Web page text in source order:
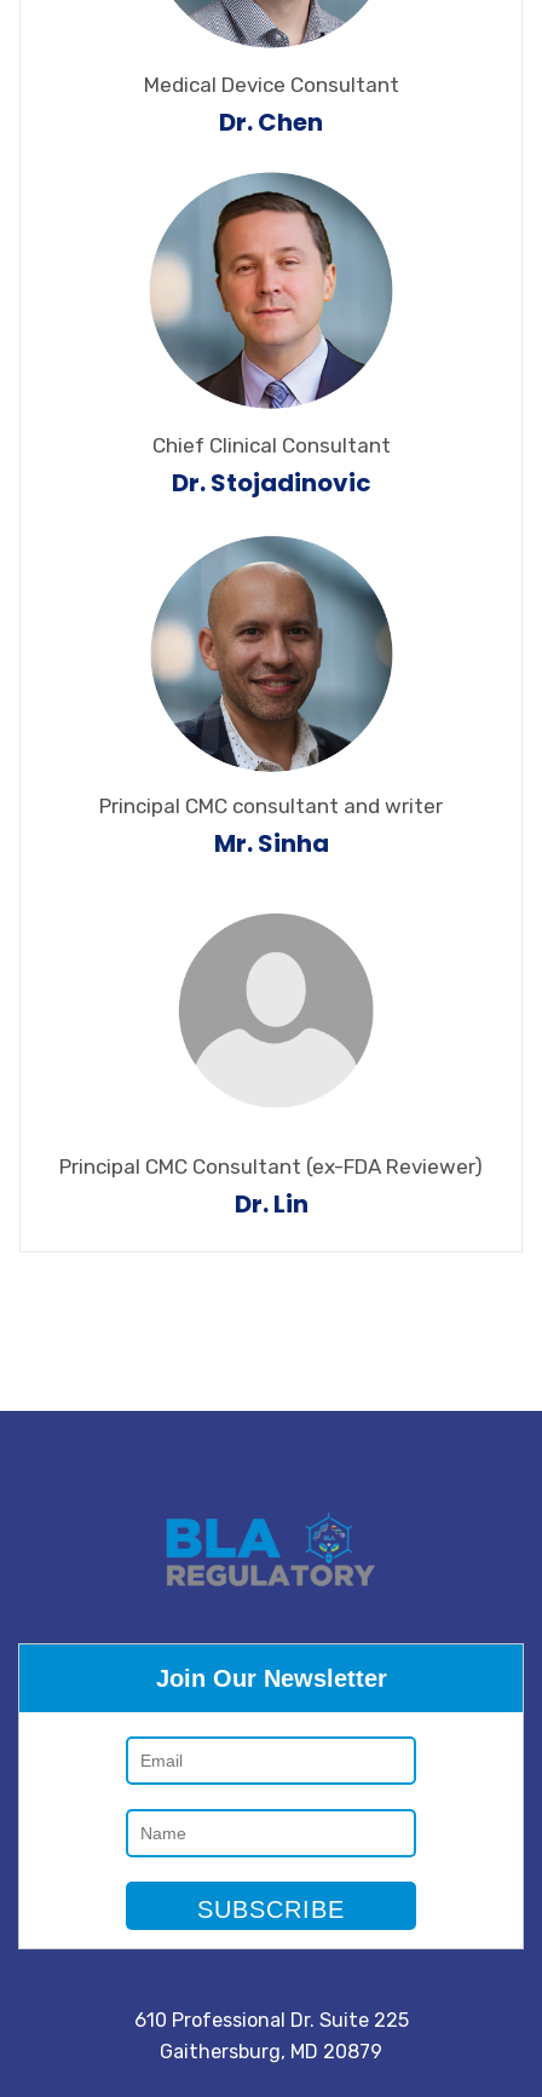
Medical Device Consultant
Dr. Chen
Chief Clinical Consultant
Dr. Stojadinovic
Principal CMC consultant and writer
Mr. Sinha
Principal CMC Consultant (ex-FDA Reviewer)
Dr. Lin
Join Our Newsletter
610 Professional Dr. Suite 225
Gaithersburg, MD 20879